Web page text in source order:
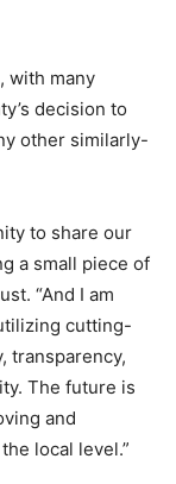
with many
decision to
other similarly-
to share our
a small piece of
“And I am
cutting-
transparency,
The future is
and
local level.”